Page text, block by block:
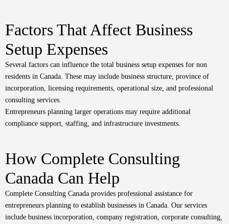
Factors That Affect Business
Setup Expenses
Several factors can influence the total business setup expenses for non
residents in Canada. These may include business structure, province of
incorporation, licensing requirements, operational size, and professional
consulting services.
Entrepreneurs planning larger operations may require additional
compliance support, staffing, and infrastructure investments.
How Complete Consulting
Canada Can Help
Complete Consulting Canada provides professional assistance for
entrepreneurs planning to establish businesses in Canada. Our services
include business incorporation, company registration, corporate consulting,